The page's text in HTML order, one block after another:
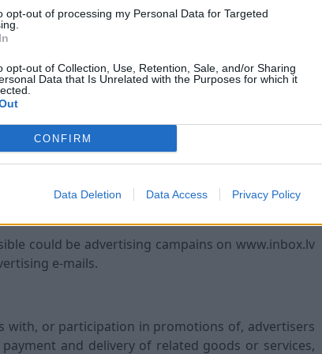
opt-out of processing my Personal Data for Targeted
opt-out of Collection, Use, Retention, Sale, and/or Sharing
Data that Is Unrelated with the Purposes for which it
CONFIRM
Data Deletion Data Access Privacy Policy
the rights of third-parties;
safety of INBOX, its users, and the public.
and transmission of the Service, including your
requirements of connecting networks and
could be advertising campains on www.inbox.lv
e-mails.
with, or participation in promotions of, advertisers
and delivery of related goods or services,